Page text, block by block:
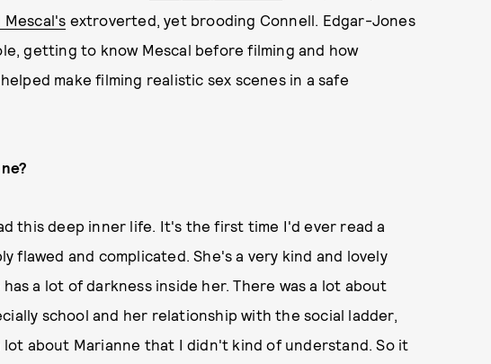
Mescal's extroverted, yet brooding Connell. Edgar-Jones
getting to know Mescal before filming and how
make filming realistic sex scenes in a safe
this deep inner life. It's the first time I'd ever read a
flawed and complicated. She's a very kind and lovely
a lot of darkness inside her. There was a lot about
school and her relationship with the social ladder,
about Marianne that I didn't kind of understand. So it